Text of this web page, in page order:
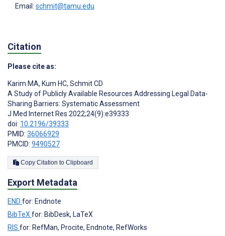
Email: schmit@tamu.edu
Citation
Please cite as:
Karim MA, Kum HC, Schmit CD
A Study of Publicly Available Resources Addressing Legal Data-
Sharing Barriers: Systematic Assessment
J Med Internet Res 2022;24(9):e39333
doi: 10.2196/39333
PMID: 36066929
PMCID: 9490527
Copy Citation to Clipboard
Export Metadata
END for: Endnote
BibTeX for: BibDesk, LaTeX
RIS for: RefMan, Procite, Endnote, RefWorks